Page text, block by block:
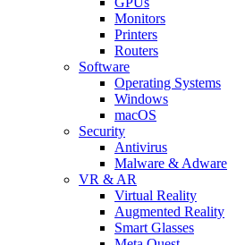
Monitors
Printers
Routers
Software
Operating Systems
Windows
macOS
Security
Antivirus
Malware & Adware
VR & AR
Virtual Reality
Augmented Reality
Smart Glasses